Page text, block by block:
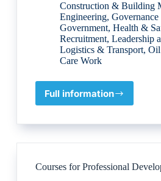
Construction & Building
Engineering,
Government, Health &
Recruitment, Leadership
Logistics & Transport,
Care Work
Full information
Alco
Courses for Professional